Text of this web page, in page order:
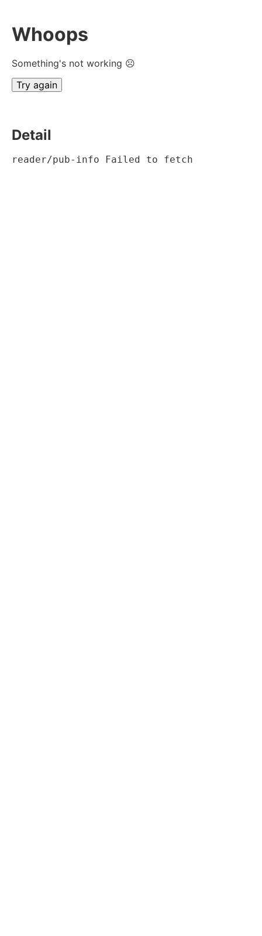
Whoops
Something's not working ☹
Try again
Detail
reader/pub-info Failed to fetch